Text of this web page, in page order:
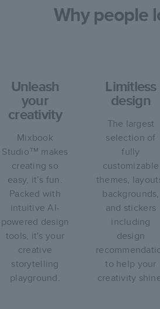
Why people
Unleash
your
creativity
Mixbook
Studio™ makes
creating so
easy, it’s fun.
Packed with
intuitive AI-
powered design
tools, it's your
creative
storytelling
playground.
Limitless
design
The largest
selection of
fully
customizable
themes,
backgrounds,
and stickers
including
design
to help your
creativity